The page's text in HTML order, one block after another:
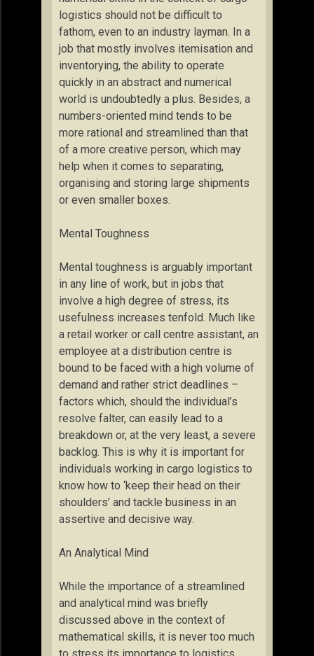
logistics should not be difficult to
fathom, even to an industry layman. In a
job that mostly involves itemisation and
inventorying, the ability to operate
quickly in an abstract and numerical
world is undoubtedly a plus. Besides, a
numbers-oriented mind tends to be
more rational and streamlined than that
of a more creative person, which may
help when it comes to separating,
organising and storing large shipments
or even smaller boxes.
Mental Toughness
Mental toughness is arguably important
in any line of work, but in jobs that
involve a high degree of stress, its
usefulness increases tenfold. Much like
a retail worker or call centre assistant, an
employee at a distribution centre is
bound to be faced with a high volume of
demand and rather strict deadlines –
factors which, should the individual’s
resolve falter, can easily lead to a
breakdown or, at the very least, a severe
backlog. This is why it is important for
individuals working in cargo logistics to
know how to ‘keep their head on their
shoulders’ and tackle business in an
assertive and decisive way.
An Analytical Mind
While the importance of a streamlined
and analytical mind was briefly
discussed above in the context of
mathematical skills, it is never too much